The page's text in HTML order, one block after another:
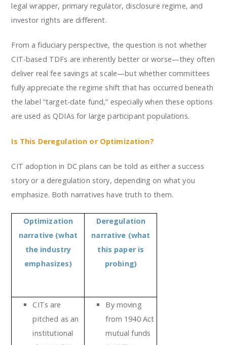
legal wrapper, primary regulator, disclosure regime, and
investor rights are different.
From a fiduciary perspective, the question is not whether
CIT-based TDFs are inherently better or worse—they often
deliver real fee savings at scale—but whether committees
fully appreciate the regime shift that has occurred beneath
the label “target-date fund,” especially when these options
are used as QDIAs for large participant populations.
Is This Deregulation or Optimization?
CIT adoption in DC plans can be told as either a success
story or a deregulation story, depending on what you
emphasize. Both narratives have truth to them.
Optimization
narrative (what
the industry
emphasizes)
Deregulation
narrative (what
this paper is
probing)
CITs are
pitched as an
institutional
By moving
from 1940 Act
mutual funds